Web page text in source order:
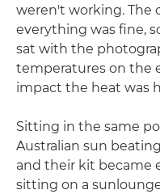
weren't working. The
everything was fine,
sat with the
temperatures on the
impact the heat was
Sitting in the same
Australian sun
and their kit became
sitting on a